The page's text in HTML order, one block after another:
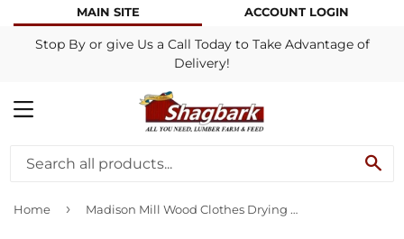
MAIN SITE ACCOUNT LOGIN
Stop By or give Us a Call Today to Take Advantage of
Delivery!
MENU
Home › Madison Mill Wood Clothes Drying Rack